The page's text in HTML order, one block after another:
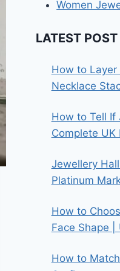
Women
LATEST POST
How to Layer
Necklace
How to Tell If
Complete UK
Jewellery
Platinum
How to
Face Shape |
How to